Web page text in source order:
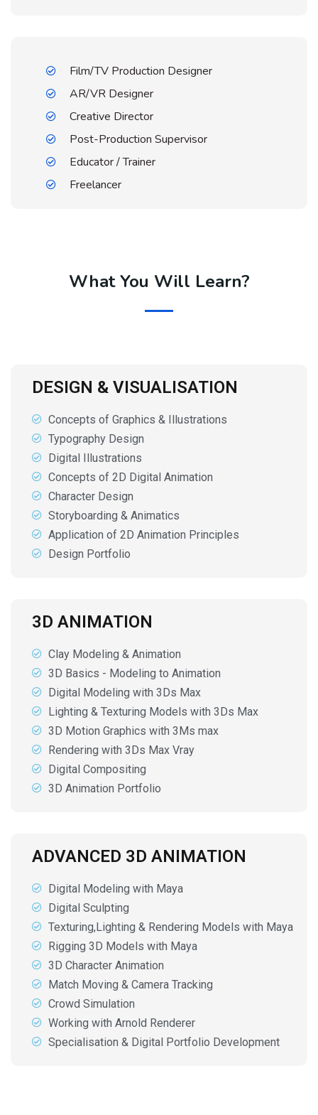
Film/TV Production Designer
AR/VR Designer
Creative Director
Post-Production Supervisor
Educator / Trainer
Freelancer
What You Will Learn?
DESIGN & VISUALISATION
Concepts of Graphics & Illustrations
Typography Design
Digital Illustrations
Concepts of 2D Digital Animation
Character Design
Storyboarding & Animatics
Application of 2D Animation Principles
Design Portfolio
3D ANIMATION
Clay Modeling & Animation
3D Basics - Modeling to Animation
Digital Modeling with 3Ds Max
Lighting & Texturing Models with 3Ds Max
3D Motion Graphics with 3Ms max
Rendering with 3Ds Max Vray
Digital Compositing
3D Animation Portfolio
ADVANCED 3D ANIMATION
Digital Modeling with Maya
Digital Sculpting
Texturing,Lighting & Rendering Models with Maya
Rigging 3D Models with Maya
3D Character Animation
Match Moving & Camera Tracking
Crowd Simulation
Working with Arnold Renderer
Specialisation & Digital Portfolio Development